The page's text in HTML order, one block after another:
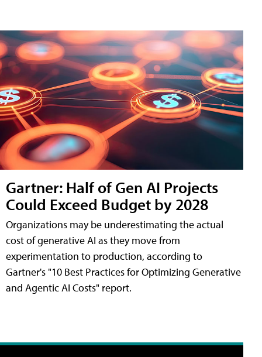
Gartner: Half of Gen AI Projects
Could Exceed Budget by 2028
Organizations may be underestimating the actual
cost of generative AI as they move from
experimentation to production, according to
Gartner's "10 Best Practices for Optimizing Generative
and Agentic AI Costs" report.